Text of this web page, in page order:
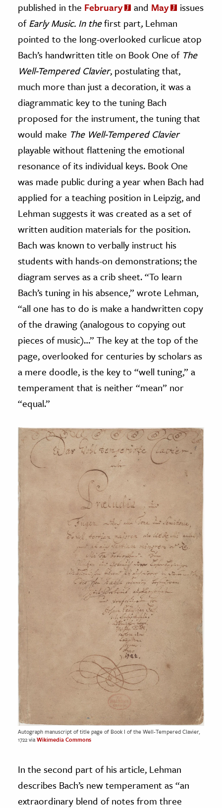
published in the February and May
issues
ofEarly Music. In thefirst part, Lehman
pointed to the long-overlooked curlicue atop
Bach’s handwritten title on Book One of The
Well-Tempered Clavier, postulating that,
much more than just a decoration, it was a
diagrammatic key to the tuning Bach
proposed for the instrument, the tuning that
would make The Well-Tempered Clavier
playable without flattening the emotional
resonance of its individual keys. Book One
was made public during a year when Bach had
applied for a teaching position in Leipzig, and
Lehman suggests it was created as a set of
written audition materials for the position.
Bach was known to verbally instruct his
students with hands-on demonstrations; the
diagram serves as a crib sheet. “To learn
Bach’s tuning in his absence,” wrote Lehman,
“all one has to do is make a handwritten copy
of the drawing (analogous to copying out
pieces of music)…” The key at the top of the
page, overlooked for centuries by scholars as
a mere doodle, is the key to “well tuning,” a
temperament that is neither “mean” nor
“equal.”
Autograph manuscript of title page of Book I of the Well-Tempered Clavier,
1722 viaWikimedia Commons
In the second part of his article, Lehman
describes Bach’s new temperament as “an
extraordinary blend of notes from three